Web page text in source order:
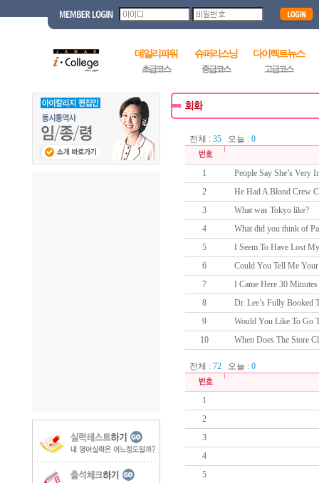
데일리파워
초급코스
슈퍼리스닝
중급코스
다이렉트뉴스
고급코스
전체 : 35 오늘 : 0
1
People Say She’s Very
2
He Had A Blond Crew
3
What was Tokyo like?
4
What did you think of
5
I Seem To Have Lost
6
Could You Tell Me
7
I Came Here 30
8
Dr. Lee’s Fully Booked
9
Would You Like To Go
10
When Does The Store
전체 : 72 오늘 : 0
1
2
3
4
5